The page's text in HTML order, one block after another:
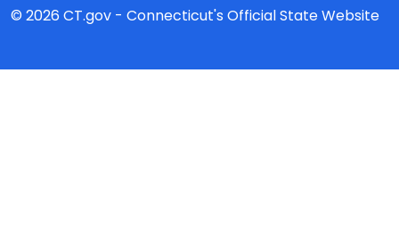
© 2026 CT.gov - Connecticut's Official State Website